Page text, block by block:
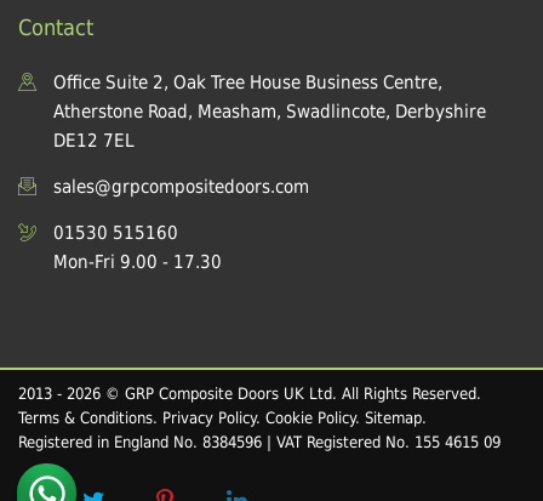
Contact
Office Suite 2, Oak Tree House Business Centre,
Atherstone Road, Measham, Swadlincote, Derbyshire
DE12 7EL
sales@grpcompositedoors.com
01530 515160
Mon-Fri 9.00 - 17.30
2013 - 2026 © GRP Composite Doors UK Ltd. All Rights Reserved.
Terms & Conditions. Privacy Policy. Cookie Policy. Sitemap.
Registered in England No. 8384596 | VAT Registered No. 155 4615 09